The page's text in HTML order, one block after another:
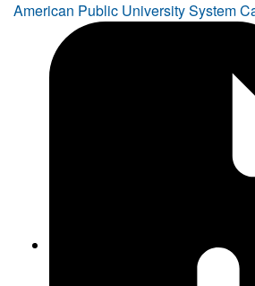
American Public University System